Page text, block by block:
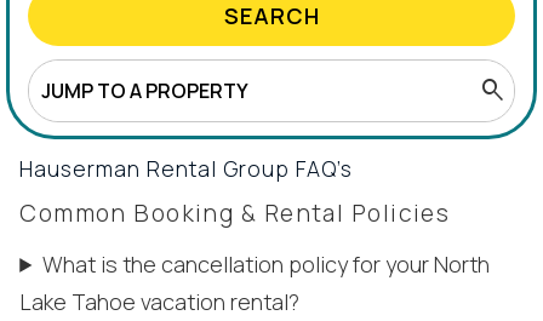
SEARCH
Hauserman Rental Group FAQ’s
Common Booking & Rental Policies
What is the cancellation policy for your North
Lake Tahoe vacation rental?